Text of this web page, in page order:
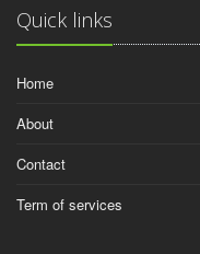
Quick links
Home
About
Contact
Term of services